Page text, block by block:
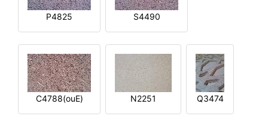
P4825 S4490
C4788(ouE) N2251 Q3474